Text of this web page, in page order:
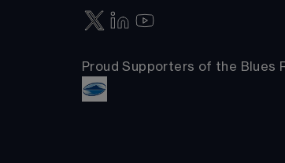
Proud Supporters of the Blues